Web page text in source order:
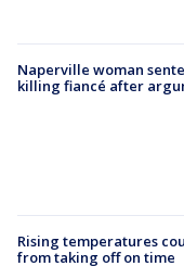
Naperville woman
killing fiancé after
Rising temperatures
from taking off on time